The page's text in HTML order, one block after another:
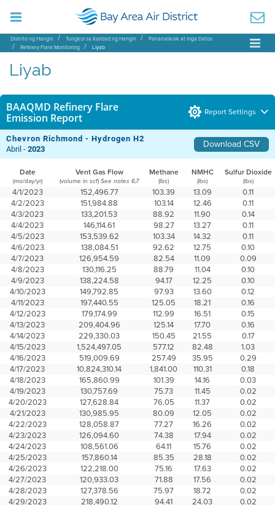
Distrito ng Hangin Tungkol sa Kalidad ng Hangin
Pananaliksik at mga Datos
Refinery Flare Monitoring
Liyab
Liyab
BAAQMD Refinery Flare
Emission Report
Report Settings
Chevron Richmond - Hydrogen H2 Download CSV
Abril -2023
Date Vent Gas Flow Methane NMHC Sulfur Dioxide
(mo/day/yr) (volume in scf) See notes 6,7 (lbs) (lbs) (lbs)
4/1/2023 152,496.77 103.39 13.09
0.11
4/2/2023
151,984.88 103.14 12.46
0.11
4/3/2023
133,201.53 88.92 11.90
0.14
4/4/2023
146,114.61 98.27 13.27
0.11
4/5/2023
153,539.62 103.34 14.32
0.11
4/6/2023
138,084.51 92.62 12.75
0.10
4/7/2023
126,954.59 82.54 11.09
0.09
4/8/2023
130,116.25 88.79 11.04
0.10
4/9/2023
138,224.58 94.17 12.25
0.10
4/10/2023
149,792.85 97.93 13.60
0.12
4/11/2023
197,440.55 125.05 18.21
0.16
4/12/2023
179,174.99 112.99 16.51
0.15
4/13/2023
209,404.96 125.14 17.70
0.16
4/14/2023
229,330.03 150.45 21.55
0.17
4/15/2023
1,524,497.05 577.12 82.48
1.03
4/16/2023
519,009.69 257.49 35.95
0.29
4/17/2023
10,824,310.14 1,841.00 110.31
0.18
4/18/2023
165,860.99 101.39 14.16
0.03
4/19/2023
130,757.69 75.73 11.45
0.02
4/20/2023
127,628.84 76.05 11.37
0.02
4/21/2023
130,985.95 80.09 12.05
0.02
4/22/2023
128,058.87 77.27 16.26
0.02
4/23/2023
126,094.60 74.38 17.94
0.02
4/24/2023
108,561.06 64.11 15.76
0.02
4/25/2023
157,860.14 85.35 28.18
0.02
4/26/2023
122,218.00 75.16 17.63
0.02
4/27/2023
120,933.03 71.88 17.56
0.02
4/28/2023
127,378.56 75.97 18.72
0.02
4/29/2023
218,490.12 94.41 24.03
0.02